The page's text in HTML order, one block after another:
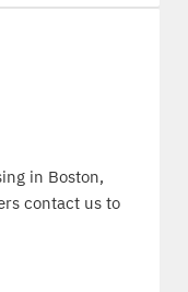
in Boston,
contact us to